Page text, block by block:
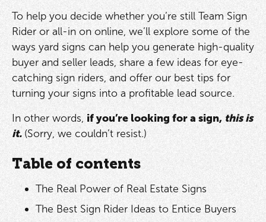
To help you decide whether you’re still Team Sign
Rider or all-in on online, we’ll explore some of the
ways yard signs can help you generate high-quality
buyer and seller leads, share a few ideas for eye-
catching sign riders, and offer our best tips for
turning your signs into a profitable lead source.
In other words, if you’re looking for a sign, this is
it. (Sorry, we couldn’t resist.)
Table of contents
The Real Power of Real Estate Signs
The Best Sign Rider Ideas to Entice Buyers